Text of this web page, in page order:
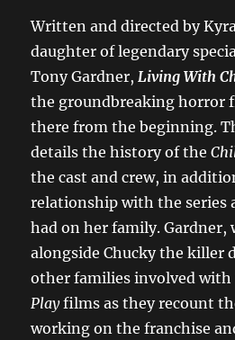
Written and directed by
daughter of legendary
Tony Gardner,Living With
the groundbreaking horror
there from the beginning.
details the history of the
the cast and crew, in
relationship with the series
had on her family. Gardner,
alongside Chucky the killer
other families involved
Playfilms as they recount
working on the franchise